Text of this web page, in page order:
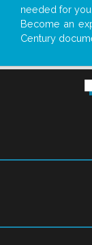
needed for
Become an
Century